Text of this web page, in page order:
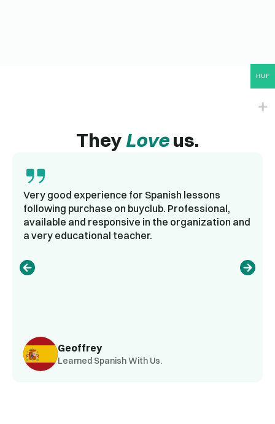
They Loveus.
Geoffrey
Learned Spanish With Us.
Very good experience for Spanish lessons
following purchase on buyclub. Professional,
available and responsive in the organization and
a very educational teacher.
HUF